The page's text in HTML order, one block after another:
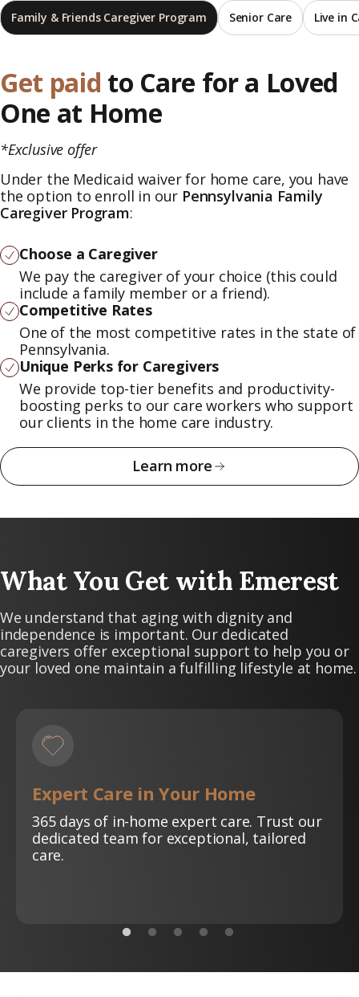
Family & Friends Caregiver Program Senior Care Live in
Get paid to Care for a Loved
One at Home
*Exclusive offer
Under the Medicaid waiver for home care, you have
the option to enroll in our Pennsylvania Family
Caregiver Program:
Choose a Caregiver
We pay the caregiver of your choice (this could
include a family member or a friend).
Competitive Rates
One of the most competitive rates in the state of
Pennsylvania.
Unique Perks for Caregivers
We provide top-tier benefits and productivity-
boosting perks to our care workers who support
our clients in the home care industry.
Learn more
What You Get with Emerest
We understand that aging with dignity and
independence is important. Our dedicated
caregivers offer exceptional support to help you or
your loved one maintain a fulfilling lifestyle at home.
Expert Care in Your Home
365 days of in-home expert care. Trust our
dedicated team for exceptional, tailored
care.